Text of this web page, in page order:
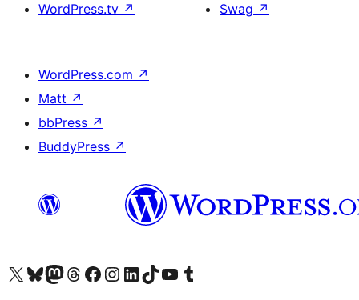
WordPress.tv ↗
Swag ↗
WordPress.com ↗
Matt ↗
bbPress ↗
BuddyPress ↗
Visit our X (formerly Twitter) account
Visit our Bluesky account
Visit our Mastodon account
Visit our Threads account
Visit our Facebook page
Visit our Instagram account
Visit our LinkedIn account
Visit our TikTok account
Visit our YouTube channel
Visit our Tumblr account